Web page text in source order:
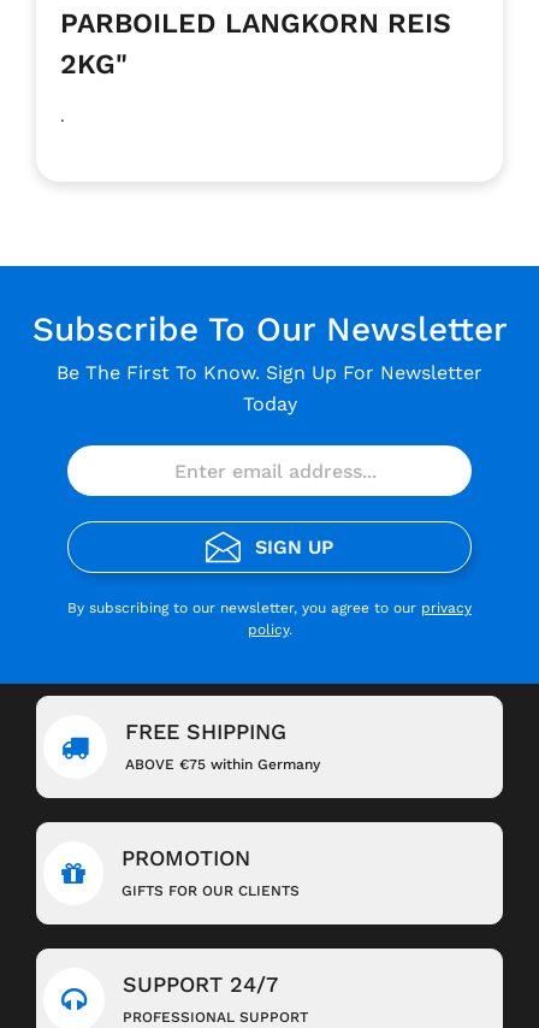
PARBOILED LANGKORN REIS
2KG"
.
Subscribe To Our Newsletter
Be The First To Know. Sign Up For Newsletter
Today
SIGN UP
By subscribing to our newsletter, you agree to our privacy
policy.
FREE SHIPPING
ABOVE €75 within Germany
PROMOTION
GIFTS FOR OUR CLIENTS
SUPPORT 24/7
PROFESSIONAL SUPPORT